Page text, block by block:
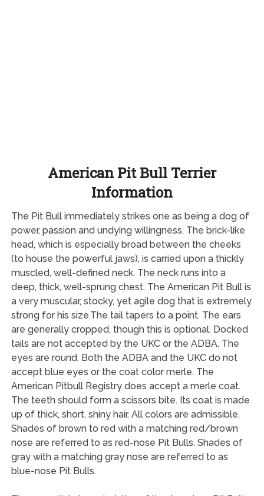
American Pit Bull Terrier
Information
The Pit Bull immediately strikes one as being a dog of
power, passion and undying willingness. The brick-like
head, which is especially broad between the cheeks
(to house the powerful jaws), is carried upon a thickly
muscled, well-defined neck. The neck runs into a
deep, thick, well-sprung chest. The American Pit Bull is
a very muscular, stocky, yet agile dog that is extremely
strong for his size.The tail tapers to a point. The ears
are generally cropped, though this is optional. Docked
tails are not accepted by the UKC or the ADBA. The
eyes are round. Both the ADBA and the UKC do not
accept blue eyes or the coat color merle. The
American Pitbull Registry does accept a merle coat.
The teeth should form a scissors bite. Its coat is made
up of thick, short, shiny hair. All colors are admissible.
Shades of brown to red with a matching red/brown
nose are referred to as red-nose Pit Bulls. Shades of
gray with a matching gray nose are referred to as
blue-nose Pit Bulls.